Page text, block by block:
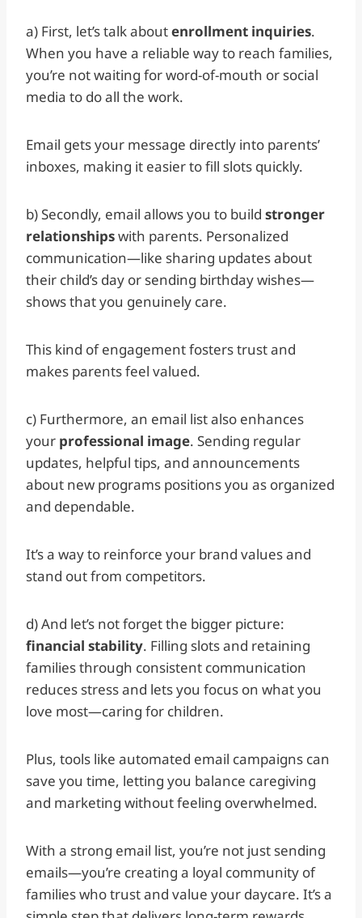
a) First, let’s talk aboutenrollment inquiries.
When you have a reliable way to reach families,
you’re not waiting for word-of-mouth or social
media to do all the work.
Email gets your message directly into parents’
inboxes, making it easier to fill slots quickly.
b) Secondly, email allows you to build stronger
relationshipswith parents. Personalized
communication—like sharing updates about
their child’s day or sending birthday wishes—
shows that you genuinely care.
This kind of engagement fosters trust and
makes parents feel valued.
c) Furthermore, an email list also enhances
your professional image. Sending regular
updates, helpful tips, and announcements
about new programs positions you as organized
and dependable.
It’s a way to reinforce your brand values and
stand out from competitors.
d) And let’s not forget the bigger picture:
financial stability. Filling slots and retaining
families through consistent communication
reduces stress and lets you focus on what you
love most—caring for children.
Plus, tools like automated email campaigns can
save you time, letting you balance caregiving
and marketing without feeling overwhelmed.
With a strong email list, you’re not just sending
emails—you’re creating a loyal community of
families who trust and value your daycare. It’s a